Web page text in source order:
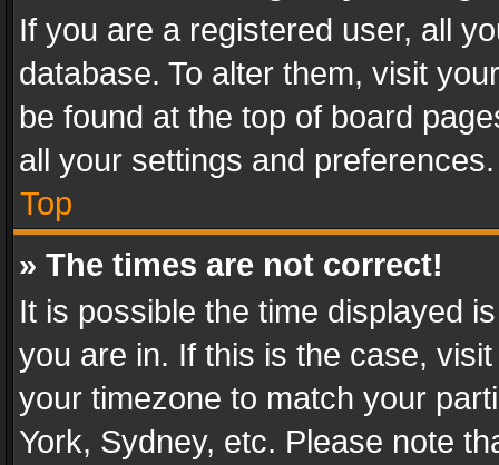
If you are a registered user, all
database. To alter them, visit
be found at the top of board
all your settings and preferences.
Top
» The times are not correct!
It is possible the time displayed
you are in. If this is the case,
your timezone to match your
York, Sydney, etc. Please note